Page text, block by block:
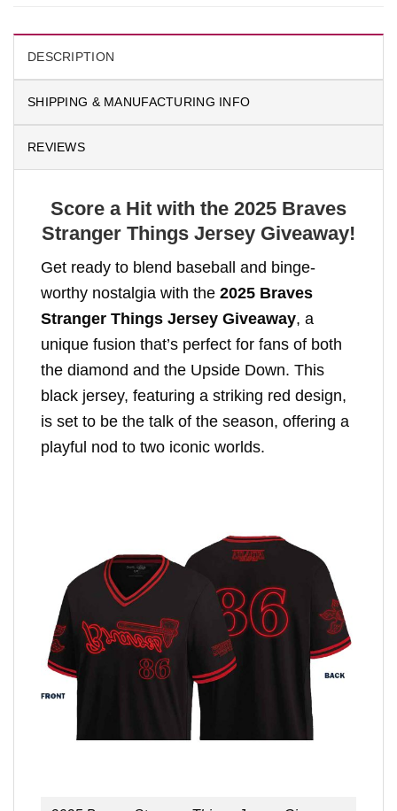
DESCRIPTION
SHIPPING & MANUFACTURING INFO
REVIEWS
Score a Hit with the 2025 Braves
Stranger Things Jersey Giveaway!
Get ready to blend baseball and binge-
worthy nostalgia with the 2025 Braves
Stranger Things Jersey Giveaway, a
unique fusion that’s perfect for fans of both
the diamond and the Upside Down. This
black jersey, featuring a striking red design,
is set to be the talk of the season, offering a
playful nod to two iconic worlds.